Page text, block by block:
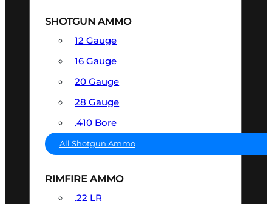
SHOTGUN AMMO
12 Gauge
16 Gauge
20 Gauge
28 Gauge
.410 Bore
All Shotgun Ammo
RIMFIRE AMMO
.22 LR